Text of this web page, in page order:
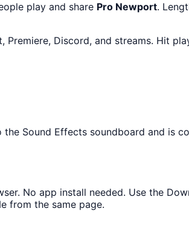
play and share Pro Newport.
Discord, and streams. Hit
Sound Effects soundboard and is
No app install needed. Use the
from the same page.